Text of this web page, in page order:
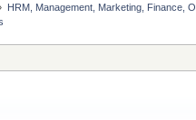
HRM, Management, Marketing, Finance,